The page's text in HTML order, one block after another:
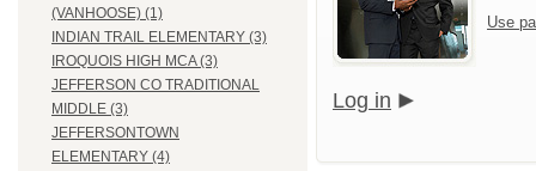
(VANHOOSE) (1)
INDIAN TRAIL ELEMENTARY (3)
IROQUOIS HIGH MCA (3)
JEFFERSON CO TRADITIONAL
MIDDLE (3)
JEFFERSONTOWN
ELEMENTARY (4)
Use
Log in